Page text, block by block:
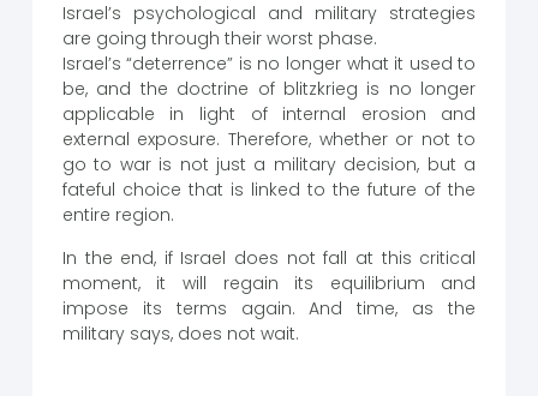
Israel’s psychological and military strategies
are going through their worst phase.
Israel’s “deterrence” is no longer what it used to
be, and the doctrine of blitzkrieg is no longer
applicable in light of internal erosion and
external exposure. Therefore, whether or not to
go to war is not just a military decision, but a
fateful choice that is linked to the future of the
entire region.
In the end, if Israel does not fall at this critical
moment, it will regain its equilibrium and
impose its terms again. And time, as the
military says, does not wait.